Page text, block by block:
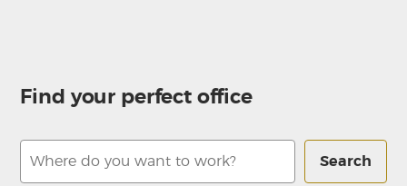
Find your perfect office
Search